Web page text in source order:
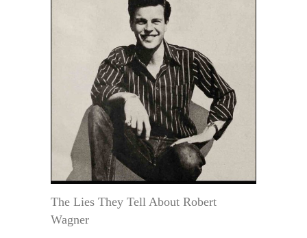
The Lies They Tell About Robert
Wagner